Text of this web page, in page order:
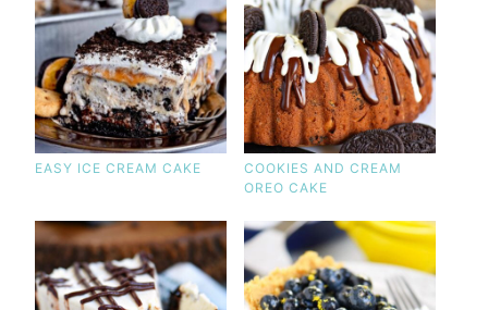
EASY ICE CREAM CAKE
COOKIES AND CREAM
OREO CAKE